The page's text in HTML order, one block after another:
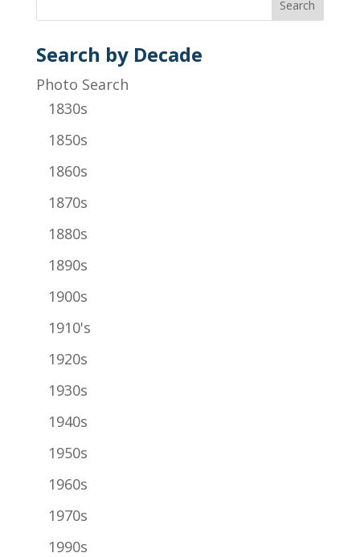
Search by Decade
Photo Search
1830s
1850s
1860s
1870s
1880s
1890s
1900s
1910's
1920s
1930s
1940s
1950s
1960s
1970s
1990s